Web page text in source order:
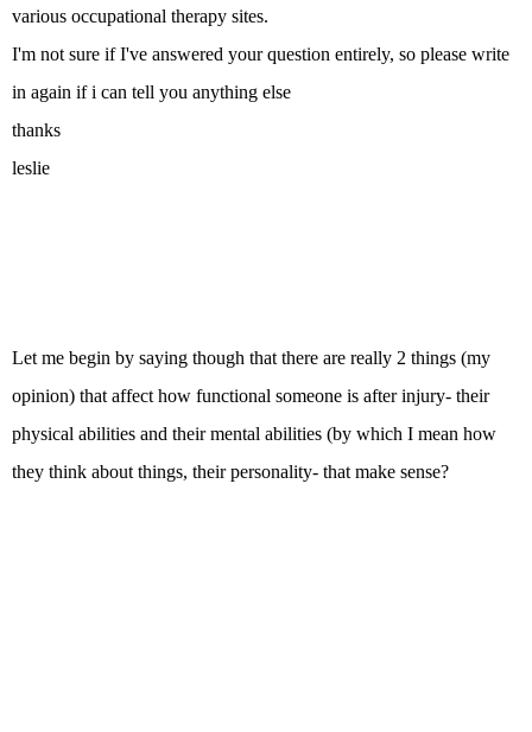
various occupational therapy sites.
I'm not sure if I've answered your question entirely, so please write
in again if i can tell you anything else
thanks
leslie
Let me begin by saying though that there are really 2 things (my
opinion) that affect how functional someone is after injury- their
physical abilities and their mental abilities (by which I mean how
they think about things, their personality- that make sense?